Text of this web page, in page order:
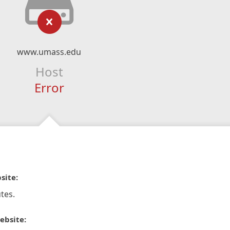
www.umass.edu
Host
Error